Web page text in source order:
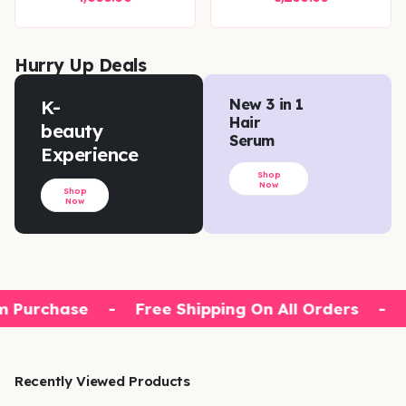
Hurry Up Deals
K-
beauty
Experience
Shop
Now
New 3 in 1
Hair
Serum
Shop
Now
Free Shipping On All Orders -
Recently Viewed Products